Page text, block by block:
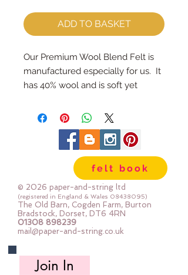
ADD TO BASKET
Our Premium Wool Blend Felt is
manufactured especially for us.  It
has 40% wool and is soft yet
We cut the felt & roll the rolls by
hand, here in our workshop.
Mini Rolls are so handy - they are
sent to you rolled and are so easy
to store ... you can easily select
the felt you need for your project,
unroll, cut and put away ready for
next time
Important details ::
40% Wool, 60% Viscose : Dry Clean
felt book
© 2026 paper-and-string ltd
(registered in England & Wales 08438095)
The Old Barn, Cogden Farm, Burton
Bradstock, Dorset, DT6 4RN
01308 898239
mail@paper-and-string.co.uk
Join In